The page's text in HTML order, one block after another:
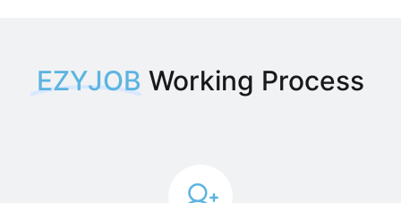
EZYJOB Working Process